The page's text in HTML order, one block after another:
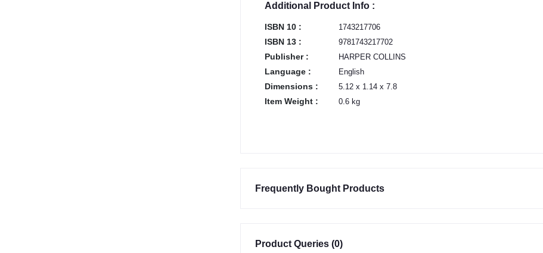
Additional Product Info :
ISBN 10 : 1743217706
ISBN 13 : 9781743217702
Publisher : HARPER COLLINS
Language : English
Dimensions : 5.12 x 1.14 x 7.8
Item Weight : 0.6 kg
Frequently Bought Products
Product Queries (0)